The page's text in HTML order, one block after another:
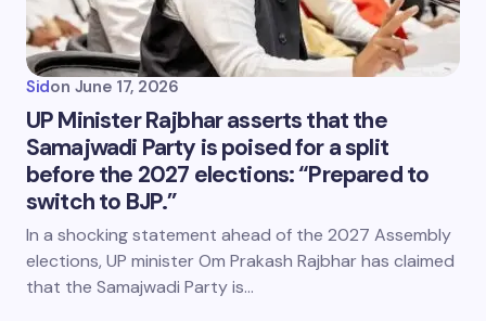
Sidon June 17, 2026
UP Minister Rajbhar asserts that the
Samajwadi Party is poised for a split
before the 2027 elections: “Prepared to
switch to BJP.”
In a shocking statement ahead of the 2027 Assembly
elections, UP minister Om Prakash Rajbhar has claimed
that the Samajwadi Party is…